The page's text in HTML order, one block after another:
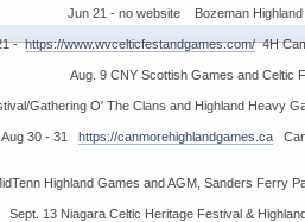
Jun 21 - no website Bozeman Highland
-https://www.wvcelticfestandgames.com/4H
Aug. 9 CNY Scottish Games and Celtic
Gathering O' The Clans and Highland Heavy
Aug 30 - 31 https://canmorehighlandgames.ca
Highland Games and AGM, Sanders Ferry
Sept. 13 Niagara Celtic Heritage Festival &